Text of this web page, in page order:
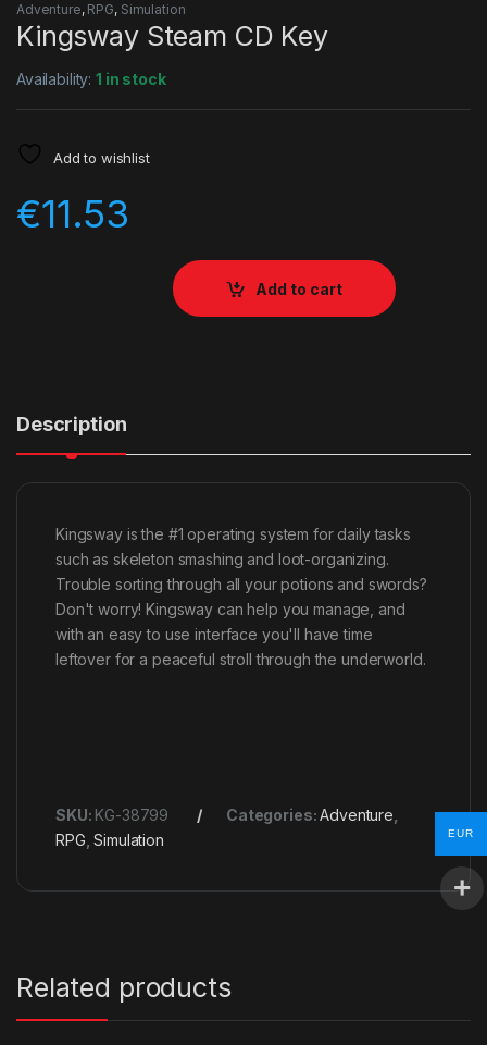
Adventure, RPG, Simulation
Kingsway Steam CD Key
Availability:1 in stock
Add to wishlist
€11.53
Add to cart
Description
Kingsway is the #1 operating system for daily tasks
such as skeleton smashing and loot-organizing.
Trouble sorting through all your potions and swords?
Don't worry! Kingsway can help you manage, and
with an easy to use interface you'll have time
leftover for a peaceful stroll through the underworld.
SKU: KG-38799 Categories:Adventure
RPG ,Simulation
Related products
EUR